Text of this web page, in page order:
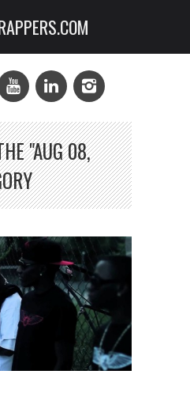
"AUG 08,